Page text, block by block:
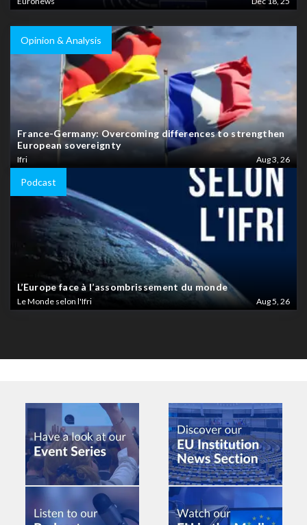
Opinion & Analysis
France-Germany: Overcoming differences to strengthen
European sovereignty
Ifri Aug 3, 26
Podcast
L’Europe face à l’assombrissement du monde
Le Monde selon l'Ifri Aug 5, 26